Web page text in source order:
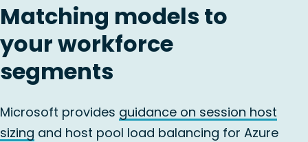
Matching models to
your workforce
segments
Microsoft provides guidance on session host
sizing and host pool load balancing for Azure